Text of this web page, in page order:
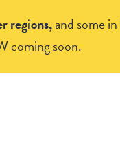
regions,and some in
coming soon.